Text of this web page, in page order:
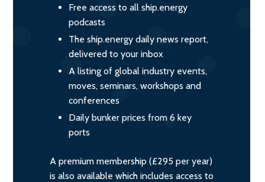
Free access to all ship.energy
podcasts
The ship.energy daily news report,
delivered to your inbox
A listing of global industry events,
moves, seminars, workshops and
conferences
Daily bunker prices from 6 key
ports
A premium membership (£295 per year)
is also available which includes access to